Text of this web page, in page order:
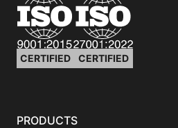
CERTIFIED CERTIFIED
PRODUCTS